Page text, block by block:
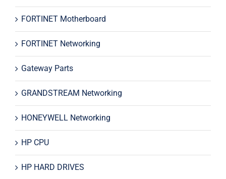
FORTINET Motherboard
FORTINET Networking
Gateway Parts
GRANDSTREAM Networking
HONEYWELL Networking
HP CPU
HP HARD DRIVES